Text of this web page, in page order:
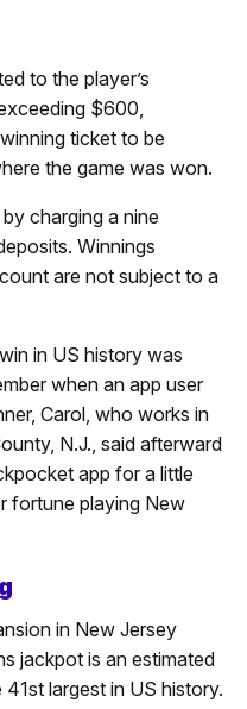
to the player’s
$600,
ticket to be
the game was won.
charging a nine
Winnings
are not subject to a
in US history was
when an app user
Carol, who works in
N.J., said afterward
app for a little
fortune playing New
in New Jersey
jackpot is an estimated
largest in US history.